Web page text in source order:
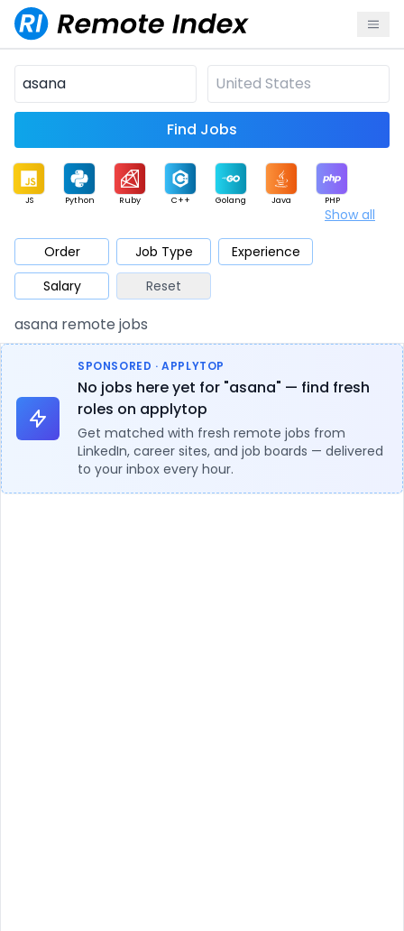
Find Jobs
JS Python Ruby C++ Golang Java PHP
Mobile Cloud
Database QA Security
Architect Product Marketing
Show all
Order Job Type
Experience
Salary
Reset
asana remote jobs
SPONSORED · APPLYTOP
No jobs here yet for "asana" — find fresh
roles on applytop
Get matched with fresh remote jobs from
LinkedIn, career sites, and job boards — delivered
to your inbox every hour.